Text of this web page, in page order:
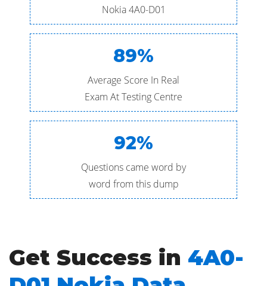
Nokia 4A0-D01
89%
Average Score In Real
Exam At Testing Centre
92%
Questions came word by
word from this dump
Get Success in 4A0-